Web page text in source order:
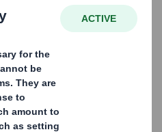
made under article
('MAR') relate to the DS Smith
('SAYE') grant of an option to a